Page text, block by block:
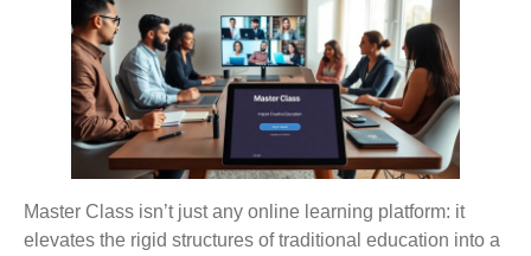
Master Class isn’t just any online learning platform: it
elevates the rigid structures of traditional education into a